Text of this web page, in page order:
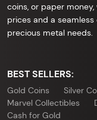
coins, or paper
prices and a
precious metal needs.
BEST SELLERS:
Gold Coins Silver
Marvel Collectibles
Cash for Gold